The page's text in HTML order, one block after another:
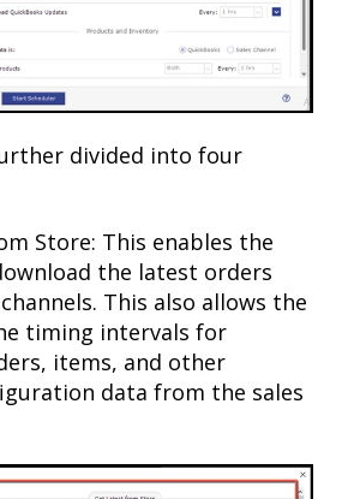
divided into four
Store: This enables the
the latest orders
This also allows the
timing intervals for
items, and other
data from the sales